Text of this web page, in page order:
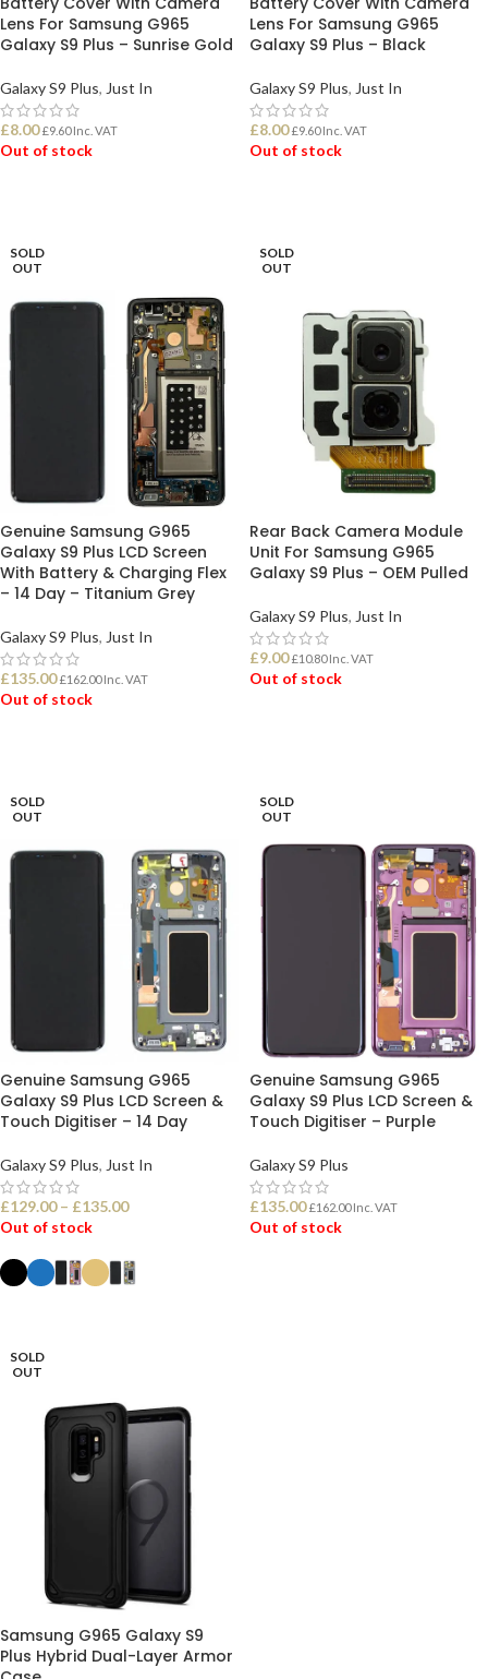
Lens For Samsung G965
Galaxy S9 Plus – Sunrise Gold
Galaxy S9 Plus, Just In
£8.00 £9.60Inc. VAT
Out of stock
Lens For Samsung G965
Galaxy S9 Plus – Black
Galaxy S9 Plus, Just In
£8.00 £9.60Inc. VAT
Out of stock
SOLD
OUT
Genuine Samsung G965
Galaxy S9 Plus LCD Screen
With Battery & Charging Flex
– 14 Day – Titanium Grey
Galaxy S9 Plus, Just In
£135.00 £162.00Inc. VAT
Out of stock
SOLD
OUT
Rear Back Camera Module
Unit For Samsung G965
Galaxy S9 Plus – OEM Pulled
Galaxy S9 Plus, Just In
£9.00 £10.80Inc. VAT
Out of stock
SOLD
OUT
Genuine Samsung G965
Galaxy S9 Plus LCD Screen &
Touch Digitiser – 14 Day
Galaxy S9 Plus, Just In
£129.00 – £135.00
Out of stock
SOLD
OUT
Genuine Samsung G965
Galaxy S9 Plus LCD Screen &
Touch Digitiser – Purple
Galaxy S9 Plus
£135.00 £162.00Inc. VAT
Out of stock
SOLD
OUT
Samsung G965 Galaxy S9
Plus Hybrid Dual-Layer Armor